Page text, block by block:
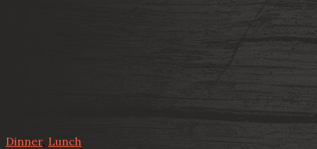
Dinner, Lunch